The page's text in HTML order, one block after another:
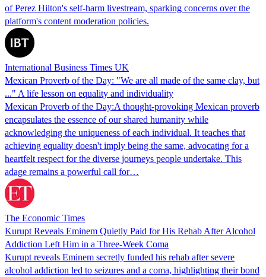
of Perez Hilton's self-harm livestream, sparking concerns over the
platform's content moderation policies.
International Business Times UK
Mexican Proverb of the Day: "We are all made of the same clay, but
..." A life lesson on equality and individuality
Mexican Proverb of the Day:A thought-provoking Mexican proverb
encapsulates the essence of our shared humanity while
acknowledging the uniqueness of each individual. It teaches that
achieving equality doesn't imply being the same, advocating for a
heartfelt respect for the diverse journeys people undertake. This
adage remains a powerful call for…
The Economic Times
Kurupt Reveals Eminem Quietly Paid for His Rehab After Alcohol
Addiction Left Him in a Three-Week Coma
Kurupt reveals Eminem secretly funded his rehab after severe
alcohol addiction led to seizures and a coma, highlighting their bond